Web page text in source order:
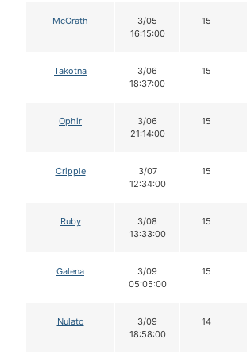
McGrath
3/05
16:15:00
15
Takotna
3/06
18:37:00
15
Ophir
3/06
21:14:00
15
Cripple
3/07
12:34:00
15
Ruby
3/08
13:33:00
15
Galena
3/09
05:05:00
15
Nulato
3/09
18:58:00
14